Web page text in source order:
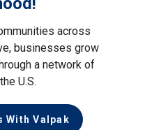
across
businesses grow
a network of
U.S.
With Valpak